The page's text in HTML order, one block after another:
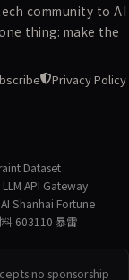
community to AI
thing: make the
Privacy Policy
Dataset
API Gateway
Shanhai Fortune
603110 暴雷
no sponsorship